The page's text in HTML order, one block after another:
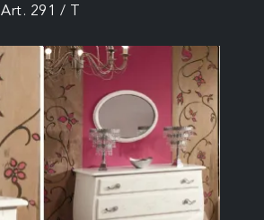
Art. 291 / T